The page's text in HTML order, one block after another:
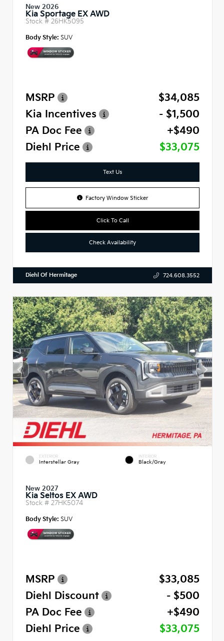
New 2026
Kia Sportage EX AWD
Stock # 26HK5095
Body Style: SUV
MSRP
$34,085
Kia Incentives
- $1,500
PA Doc Fee
+$490
Diehl Price
$33,075
Text Us
Factory Window Sticker
Click To Call
Check Availability
Diehl Of Hermitage 724.608.3552
EXTERIOR
Interstellar Gray
INTERIOR
Black/Gray
New 2027
Kia Seltos EX AWD
Stock # 27HK5074
Body Style: SUV
MSRP
$33,085
Diehl Discount
- $500
PA Doc Fee
+$490
Diehl Price
$33,075